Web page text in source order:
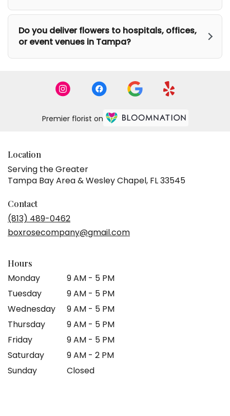
Do you deliver flowers to hospitals, offices,
or event venues in Tampa?
Premier florist on
Location
Serving the Greater
Tampa Bay Area & Wesley Chapel, FL 33545
Contact
(813) 489-0462
boxrosecompany@gmail.com
Hours
Monday
9 AM - 5 PM
Tuesday
9 AM - 5 PM
Wednesday
9 AM - 5 PM
Thursday
9 AM - 5 PM
Friday
9 AM - 5 PM
Saturday
9 AM - 2 PM
Sunday
Closed